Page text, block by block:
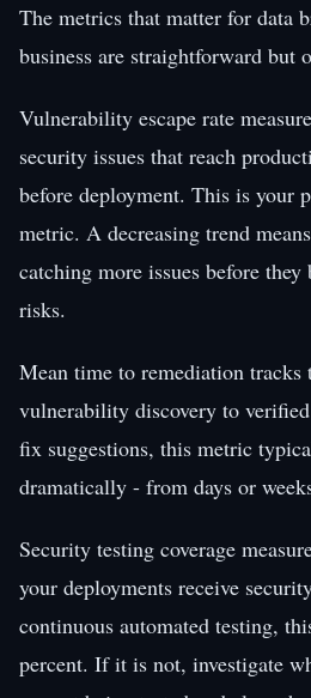
The metrics that matter for data
business are straightforward but
Vulnerability escape rate
security issues that reach
before deployment. This is your
metric. A decreasing trend
catching more issues before
risks.
Mean time to remediation tracks
vulnerability discovery to
fix suggestions, this metric
dramatically - from days or
Security testing coverage
your deployments receive
continuous automated testing,
percent. If it is not, investigate